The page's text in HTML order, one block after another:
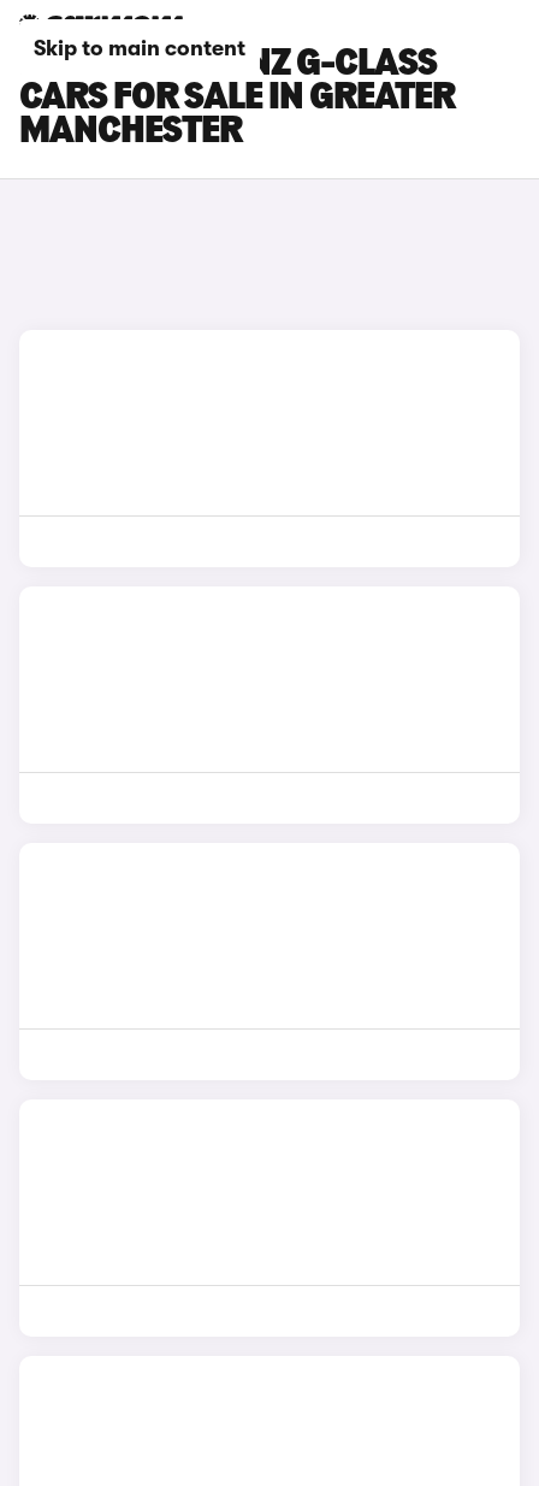
Skip to main content
MERCEDES-BENZ G-CLASS
CARS FOR SALE IN GREATER
MANCHESTER